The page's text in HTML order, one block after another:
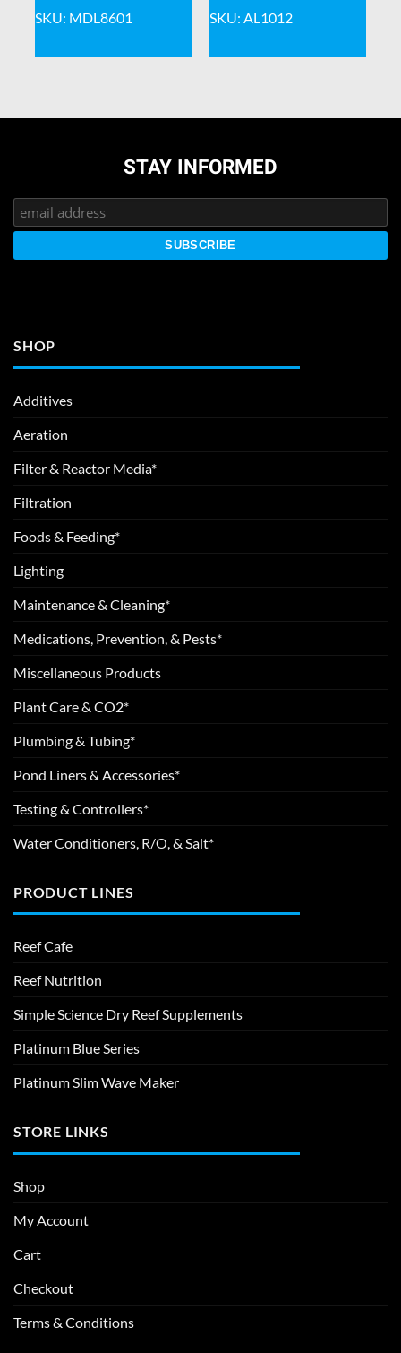
SKU: MDL8601 SKU: AL1012
STAY INFORMED
SHOP
Additives
Aeration
Filter & Reactor Media*
Filtration
Foods & Feeding*
Lighting
Maintenance & Cleaning*
Medications, Prevention, & Pests*
Miscellaneous Products
Plant Care & CO2*
Plumbing & Tubing*
Pond Liners & Accessories*
Testing & Controllers*
Water Conditioners, R/O, & Salt*
PRODUCT LINES
Reef Cafe
Reef Nutrition
Simple Science Dry Reef Supplements
Platinum Blue Series
Platinum Slim Wave Maker
STORE LINKS
Shop
My Account
Cart
Checkout
Terms & Conditions